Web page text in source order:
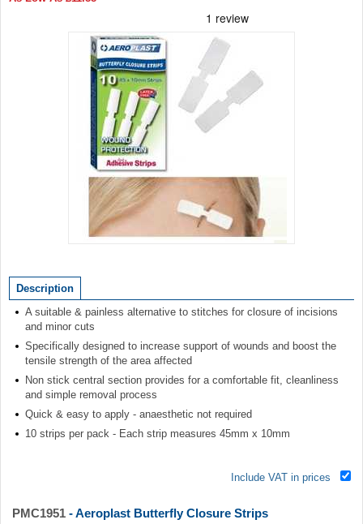
of
1
Description
A suitable & painless alternative to stitches for closure of incisions
and minor cuts
Specifically designed to increase support of wounds and boost the
tensile strength of the area affected
Non stick central section provides for a comfortable fit, cleanliness
and simple removal process
Quick & easy to apply - anaesthetic not required
10 strips per pack - Each strip measures 45mm x 10mm
Include VAT in prices
PMC1951 - Aeroplast Butterfly Closure Strips